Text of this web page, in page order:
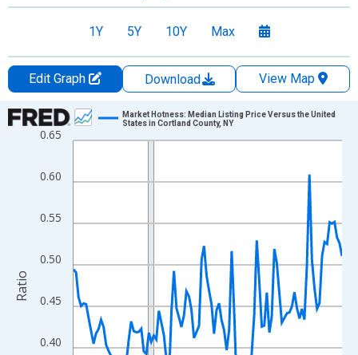
1Y 5Y 10Y Max
Edit Graph Download
View Map
Chart
Line chart with 108 data points.
The chart has 1 X axis displaying xAxis. Data ranges from
0.40
0.45
0.50
0.55
0.60
0.65
Market Hotness: Median Listing Price Versus the United
States in Cortland County, NY
Ratio